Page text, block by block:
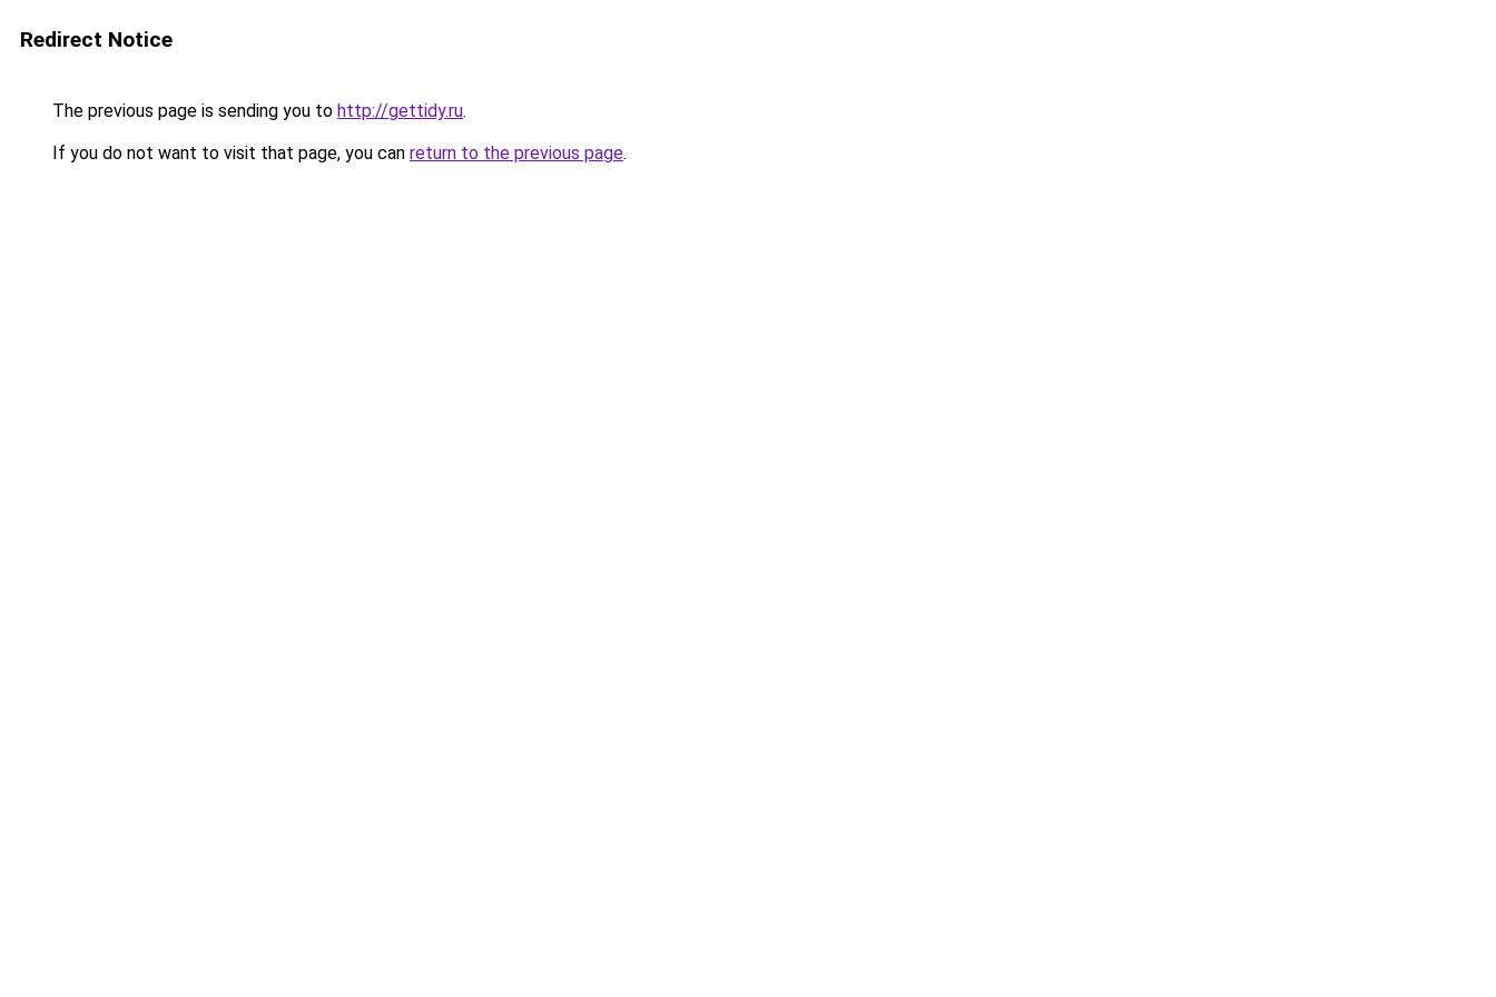
Redirect Notice
The previous page is sending you to http://gettidy.ru.
If you do not want to visit that page, you can return to the previous page.